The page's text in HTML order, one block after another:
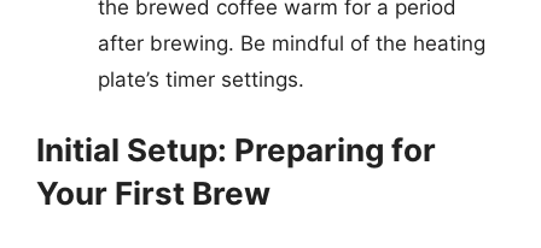
the brewed coffee warm for a period
after brewing. Be mindful of the heating
plate’s timer settings.
Initial Setup: Preparing for
Your First Brew